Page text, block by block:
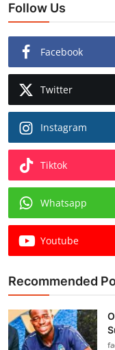
Follow Us
Facebook
Twitter
Instagram
Tiktok
Whatsapp
Youtube
Recommended